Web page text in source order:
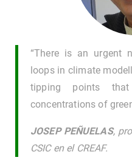
“There is an urgent
loops in climate
tipping points
concentrations of
JOSEP PEÑUELAS,
CSIC en el CREAF.